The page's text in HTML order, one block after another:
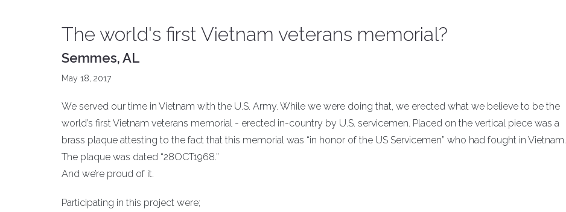
The world's first Vietnam veterans memorial?
Semmes, AL
May 18, 2017
We served our time in Vietnam with the U.S. Army. While we were doing that, we erected what we believe to be the
world’s first Vietnam veterans memorial - erected in-country by U.S. servicemen. Placed on the vertical piece was a
brass plaque attesting to the fact that this memorial was “in honor of the US Servicemen” who had fought in Vietnam.
The plaque was dated “28OCT1968.”
And we’re proud of it.
Participating in this project were;